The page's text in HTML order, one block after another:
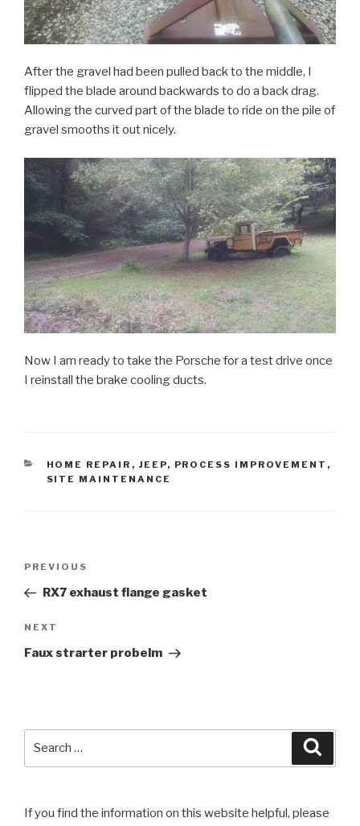
After the gravel had been pulled back to the middle, I
flipped the blade around backwards to do a back drag.
Allowing the curved part of the blade to ride on the pile of
gravel smooths it out nicely.
Now I am ready to take the Porsche for a test drive once
I reinstall the brake cooling ducts.
CATEGORIES
HOME REPAIR , JEEP, PROCESS IMPROVEMENT ,
SITE MAINTENANCE
Previous
Post
PREVIOUS
RX7 exhaust flange gasket
Next
Post
NEXT
Faux strarter probelm
If you find the information on this website helpful, please